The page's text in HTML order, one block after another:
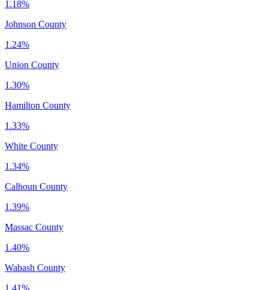
1.18%
Johnson County
1.24%
Union County
1.30%
Hamilton County
1.33%
White County
1.34%
Calhoun County
1.39%
Massac County
1.40%
Wabash County
1.41%